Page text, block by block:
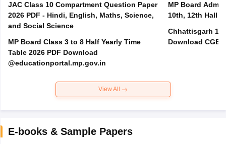
JAC Class 10 Compartment Question Paper
2026 PDF - Hindi, English, Maths, Science,
and Social Science
MP Board Class 3 to 8 Half Yearly Time
Table 2026 PDF Download
@educationportal.mp.gov.in
MP Board Admit
10th, 12th Hall
Chhattisgarh
Download
View All
E-books & Sample Papers